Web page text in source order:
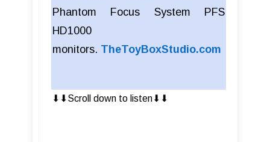
Phantom Focus System PFS
HD1000
monitors. TheToyBoxStudio.com
⬇︎⬇︎Scroll down to listen⬇︎⬇︎